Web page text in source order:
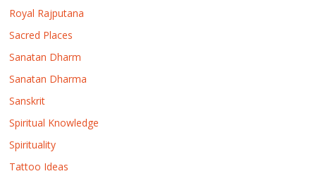
Royal Rajputana
Sacred Places
Sanatan Dharm
Sanatan Dharma
Sanskrit
Spiritual Knowledge
Spirituality
Tattoo Ideas